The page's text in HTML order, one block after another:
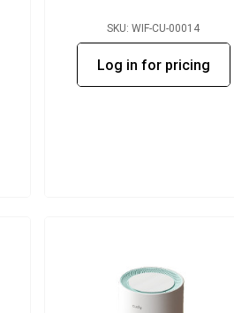
SKU: WIF-CU-00014
Log in for pricing